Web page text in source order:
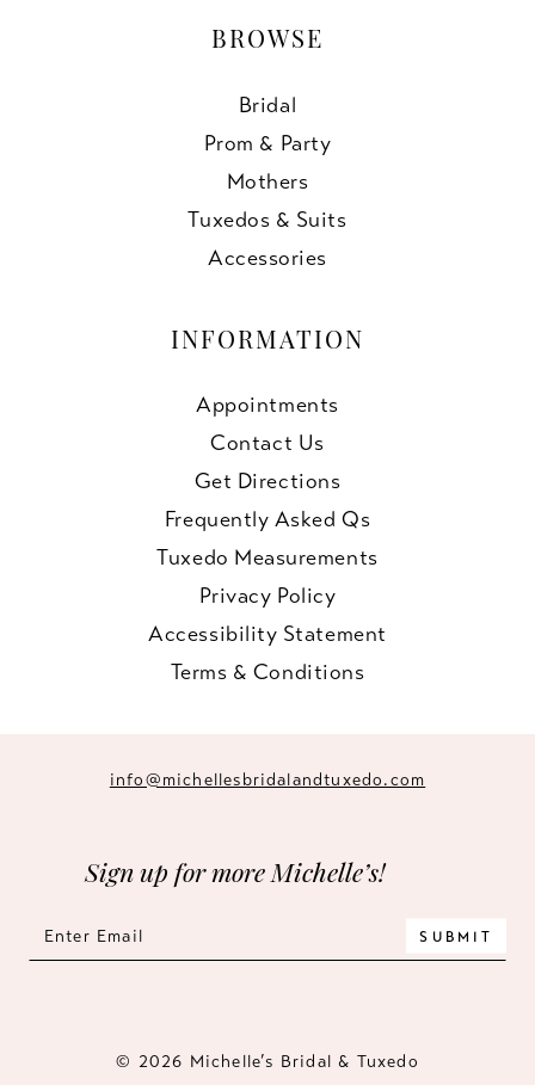
BROWSE
Bridal
Prom & Party
Mothers
Tuxedos & Suits
Accessories
INFORMATION
Appointments
Contact Us
Get Directions
Frequently Asked Qs
Tuxedo Measurements
Privacy Policy
Accessibility Statement
Terms & Conditions
info@michellesbridalandtuxedo.com
Sign up for more Michelle’s!
SUBMIT
© 2026 Michelle’s Bridal & Tuxedo